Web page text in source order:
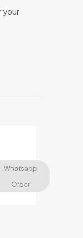
your
Whatsapp
Order